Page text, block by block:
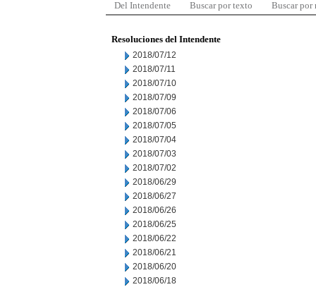
Del Intendente Buscar por texto Buscar por
Resoluciones del Intendente
2018/07/12
2018/07/11
2018/07/10
2018/07/09
2018/07/06
2018/07/05
2018/07/04
2018/07/03
2018/07/02
2018/06/29
2018/06/27
2018/06/26
2018/06/25
2018/06/22
2018/06/21
2018/06/20
2018/06/18